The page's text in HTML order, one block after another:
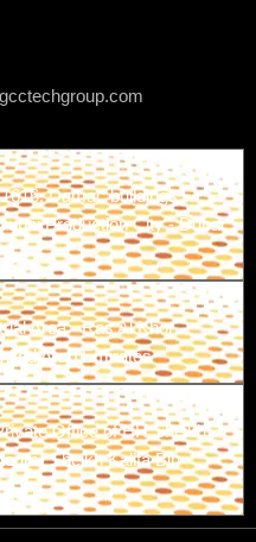
Damac buildings -
Production City - Dubai
Area - Ras Al Khor
Arab Emirates
Office of HH Sheikh
Sheikh Kalifa Bin